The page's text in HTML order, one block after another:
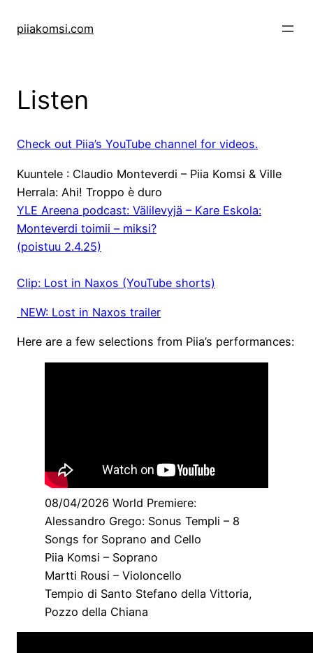
piiakomsi.com
Listen
Check out Piia’s YouTube channel for videos.
Kuuntele : Claudio Monteverdi – Piia Komsi & Ville
Herrala: Ahi! Troppo è duro
YLE Areena podcast: Välilevyjä – Kare Eskola:
Monteverdi toimii – miksi?
(poistuu 2.4.25)
Clip: Lost in Naxos (YouTube shorts)
NEW: Lost in Naxos trailer
Here are a few selections from Piia’s performances:
08/04/2026 World Premiere:
Alessandro Grego: Sonus Templi – 8
Songs for Soprano and Cello
Piia Komsi – Soprano
Martti Rousi – Violoncello
Tempio di Santo Stefano della Vittoria,
Pozzo della Chiana